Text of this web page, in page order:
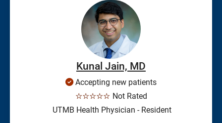
Kunal Jain, MD
Accepting new patients
☆☆☆☆☆ Not Rated
UTMB Health Physician - Resident